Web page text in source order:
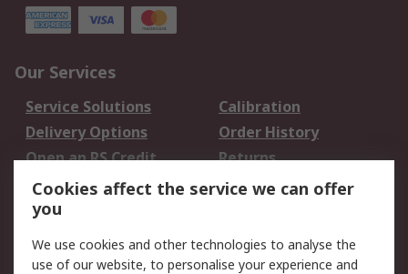
Our Services
Service Solutions
Calibration
Delivery Options
Order History
Open an RS Credit
Account
Returns
Scheduled Orders
Legal
Cookies affect the service we can offer
you
We use cookies and other technologies to analyse the
use of our website, to personalise your experience and